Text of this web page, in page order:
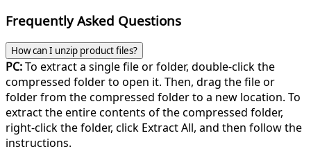
Frequently Asked Questions
How can I unzip product files?
PC:To extract a single file or folder, double-click the
compressed folder to open it. Then, drag the file or
folder from the compressed folder to a new location. To
extract the entire contents of the compressed folder,
right-click the folder, click Extract All, and then follow the
instructions.